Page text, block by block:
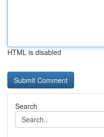
HTML is disabled
Search